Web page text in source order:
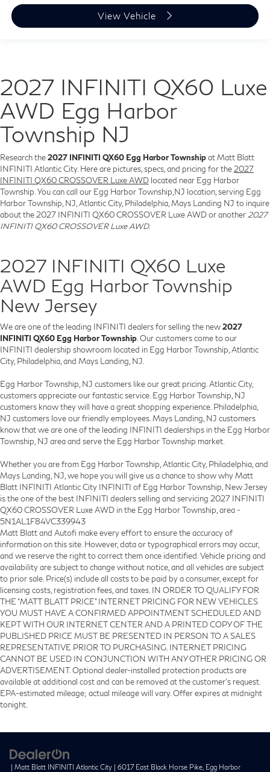
View Vehicle
2027 INFINITI QX60 Luxe
AWD Egg Harbor
Township NJ
Research the2027 INFINITI QX60 Egg Harbor Townshipat Matt Blatt
INFINITI Atlantic City. Here are pictures, specs, and pricing for the 2027
INFINITI QX60 CROSSOVER Luxe AWD located near Egg Harbor
Township. You can call our Egg Harbor Township,NJ location, serving Egg
Harbor Township, NJ, Atlantic City, Philadelphia, Mays Landing NJ to inquire
about the 2027 INFINITI QX60 CROSSOVER Luxe AWD or another 2027
INFINITI QX60 CROSSOVER Luxe AWD.
2027 INFINITI QX60 Luxe
AWD Egg Harbor Township
New Jersey
We are one of the leading INFINITI dealers for selling the new2027
INFINITI QX60 Egg Harbor Township . Our customers come to our
INFINITI dealership showroom located in Egg Harbor Township, Atlantic
City, Philadelphia, and Mays Landing, NJ.
Egg Harbor Township, NJ customers like our great pricing. Atlantic City,
customers appreciate our fantastic service. Egg Harbor Township, NJ
customers know they will have a great shopping experience. Philadelphia,
NJ customers love our friendly employees. Mays Landing, NJ customers
know that we are one of the leading INFINITI dealerships in the Egg Harbor
Township, NJ area and serve the Egg Harbor Township market.
Whether you are from Egg Harbor Township, Atlantic City, Philadelphia, and
Mays Landing, NJ, we hope you will give us a chance to show why Matt
Blatt INFINITI Atlantic City INFINITI of Egg Harbor Township, New Jersey
is the one of the best INFINITI dealers selling and servicing 2027 INFINITI
QX60 CROSSOVER Luxe AWD in the Egg Harbor Township, area -
5N1AL1F84VC339943
Matt Blatt and Autofi make every effort to ensure the accuracy of
information on this site. However, data or typographical errors may occur,
and we reserve the right to correct them once identified. Vehicle pricing and
availability are subject to change without notice, and all vehicles are subject
to prior sale. Price(s) include all costs to be paid by a consumer, except for
licensing costs, registration fees, and taxes. IN ORDER TO QUALIFY FOR
THE “MATT BLATT PRICE” INTERNET PRICING FOR NEW VEHICLES
YOU MUST HAVE A CONFIRMED APPOINTMENT SCHEDULED AND
KEPT WITH OUR INTERNET CENTER AND A PRINTED COPY OF THE
PUBLISHED PRICE MUST BE PRESENTED IN PERSON TO A SALES
REPRESENTATIVE PRIOR TO PURCHASING. INTERNET PRICING
CANNOT BE USED IN CONJUNCTION WITH ANY OTHER PRICING OR
ADVERTISEMENT. Optional dealer-installed protection products are
available at additional cost and can be removed at the customer’s request.
EPA-estimated mileage; actual mileage will vary. Offer expires at midnight
tonight.
| Matt Blatt INFINITI Atlantic City | 6017 East Black Horse Pike, Egg Harbor